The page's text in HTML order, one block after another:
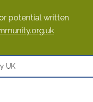
potential written
UK